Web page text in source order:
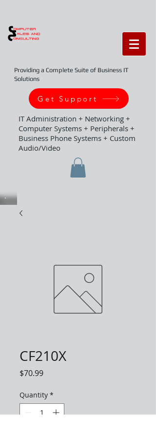
Providing a Complete Suite of Business IT
Solutions
Get Support
IT Administration + Networking +
Computer Systems + Peripherals +
Business Phone Systems + Custom
Audio/Video
CF210X
$70.99Price
Quantity *